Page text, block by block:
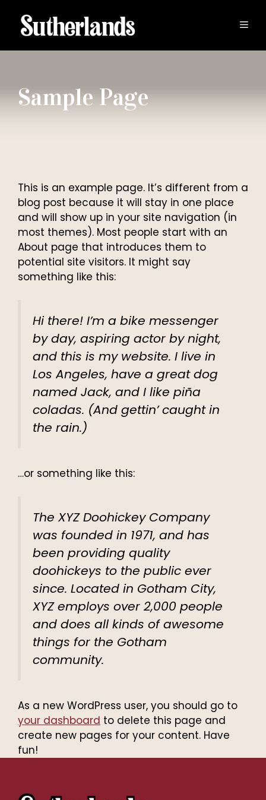
content
Sample Page
This is an example page. It’s different from a
blog post because it will stay in one place
and will show up in your site navigation (in
most themes). Most people start with an
About page that introduces them to
potential site visitors. It might say
something like this:
Hi there! I’m a bike messenger
by day, aspiring actor by night,
and this is my website. I live in
Los Angeles, have a great dog
named Jack, and I like piña
coladas. (And gettin’ caught in
the rain.)
…or something like this:
The XYZ Doohickey Company
was founded in 1971, and has
been providing quality
doohickeys to the public ever
since. Located in Gotham City,
XYZ employs over 2,000 people
and does all kinds of awesome
things for the Gotham
community.
As a new WordPress user, you should go to
your dashboard to delete this page and
create new pages for your content. Have
fun!